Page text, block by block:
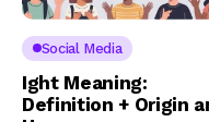
Social Media
Ight Meaning:
Definition + Origin